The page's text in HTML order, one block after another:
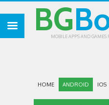
BG
MOBILE APPS AND GAMES
HOME ANDROID IOS